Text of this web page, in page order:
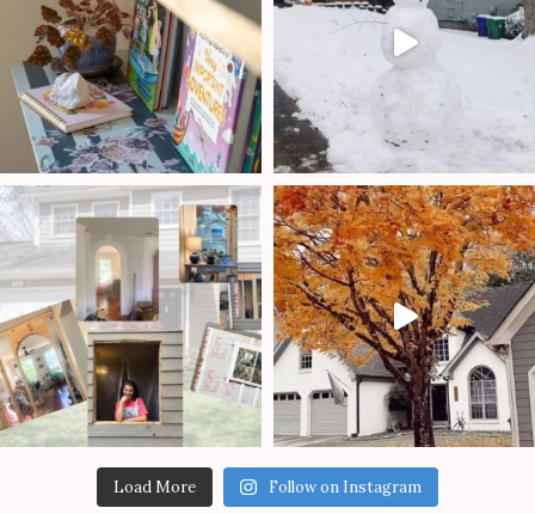
Load More Follow on Instagram